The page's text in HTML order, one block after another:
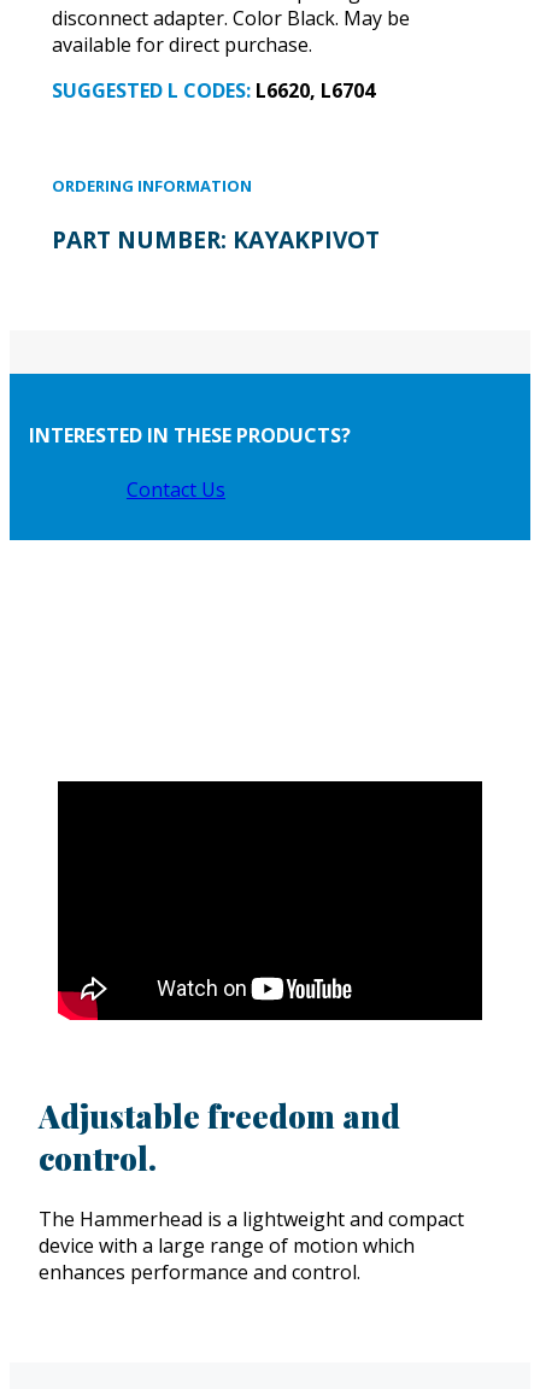
disconnect adapter. Color Black. May be
available for direct purchase.
SUGGESTED L CODES:L6620, L6704
ORDERING INFORMATION
PART NUMBER: KAYAKPIVOT
INTERESTED IN THESE PRODUCTS?
Contact Us
Adjustable freedom and
control.
The Hammerhead is a lightweight and compact
device with a large range of motion which
enhances performance and control.